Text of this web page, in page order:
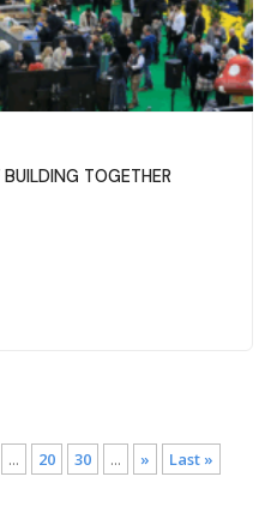
TOGETHER
... 20 30 ... » Last »